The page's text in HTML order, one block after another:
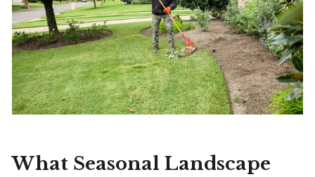
What Seasonal Landscape